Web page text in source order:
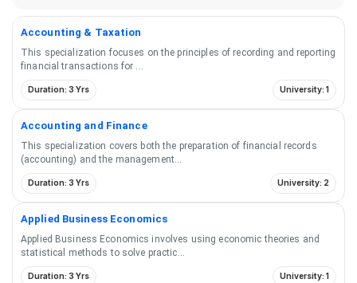
Accounting & Taxation
This specialization focuses on the principles of recording and reporting
financial transactions for
Duration: 3 Yrs University: 1
Accounting and Finance
This specialization covers both the preparation of financial records
(accounting) and the management
Duration: 3 Yrs University: 2
Applied Business Economics
Applied Business Economics involves using economic theories and
statistical methods to solve practic
Duration: 3 Yrs University: 1